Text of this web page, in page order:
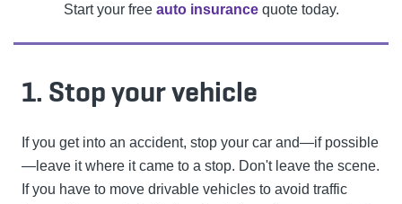
Start your free auto insurancequote today.
1. Stop your vehicle
If you get into an accident, stop your car and—if possible
—leave it where it came to a stop. Don't leave the scene.
If you have to move drivable vehicles to avoid traffic